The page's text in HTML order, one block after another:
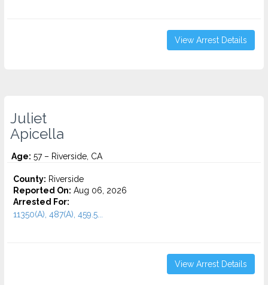
View Arrest Details
Juliet
Apicella
Age: 57 – Riverside, CA
County: Riverside
Reported On: Aug 06, 2026
Arrested For:
11350(A), 487(A), 459.5...
View Arrest Details